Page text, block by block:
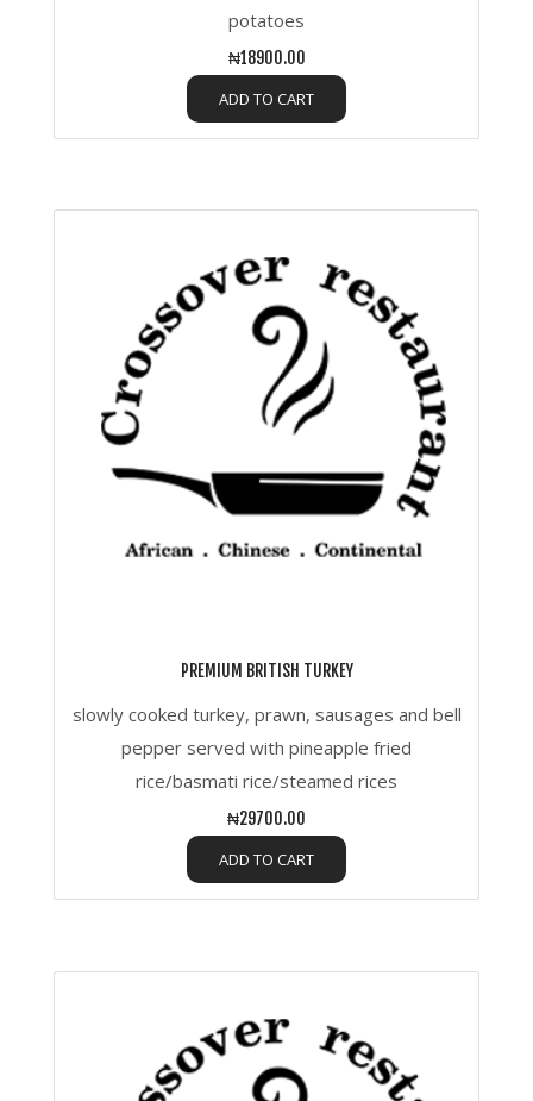
potatoes
₦18900.00
ADD TO CART
PREMIUM BRITISH TURKEY
slowly cooked turkey, prawn, sausages and bell
pepper served with pineapple fried
rice/basmati rice/steamed rices
₦29700.00
ADD TO CART